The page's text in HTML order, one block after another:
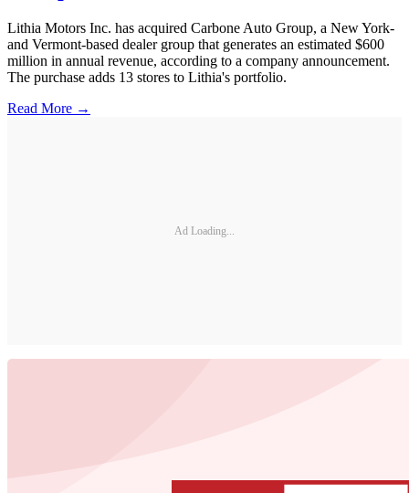
Lithia Motors Inc. has acquired Carbone Auto Group, a New York-
and Vermont-based dealer group that generates an estimated $600
million in annual revenue, according to a company announcement.
The purchase adds 13 stores to Lithia's portfolio.
Read More →
Ad Loading...